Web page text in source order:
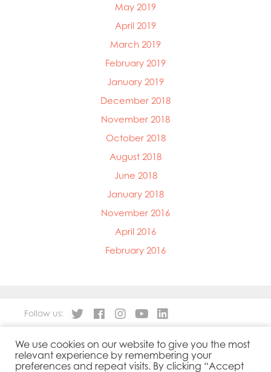
May 2019
April 2019
March 2019
February 2019
January 2019
December 2018
November 2018
October 2018
August 2018
June 2018
January 2018
November 2016
April 2016
February 2016
About
Our Products
People
Sustainability
Follow us:
We use cookies on our website to give you the most
relevant experience by remembering your
preferences and repeat visits. By clicking “Accept